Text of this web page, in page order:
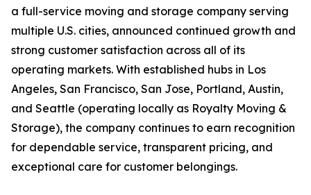
a full-service moving and storage company serving
multiple U.S. cities, announced continued growth and
strong customer satisfaction across all of its
operating markets. With established hubs in Los
Angeles, San Francisco, San Jose, Portland, Austin,
and Seattle (operating locally as Royalty Moving &
Storage), the company continues to earn recognition
for dependable service, transparent pricing, and
exceptional care for customer belongings.